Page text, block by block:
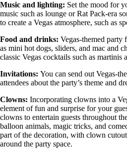
Music and lighting: Set the mood for
music such as lounge or Rat Pack-era
to create a Vegas atmosphere, such as
Food and drinks: Vegas-themed party
as mini hot dogs, sliders, and mac and
classic Vegas cocktails such as martinis
Invitations: You can send out Vegas-
attendees about the party’s theme and
Clowns: Incorporating clowns into a
element of fun and surprise for your
clowns to entertain guests throughout
balloon animals, magic tricks, and
part of the decoration, with clown
around the party space.